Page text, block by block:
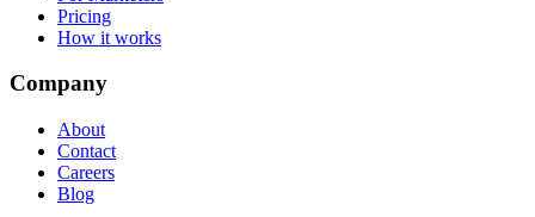
Pricing
How it works
Company
About
Contact
Careers
Blog